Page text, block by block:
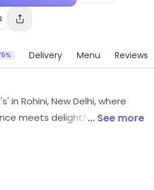
Delivery Menu Reviews
in Rohini, New Delhi, where
meets delightful flavors!
the bank. Perfect for
caters to your cravings
... See more